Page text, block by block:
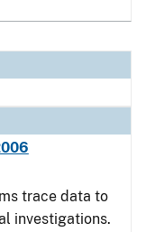
trace data to
investigations.